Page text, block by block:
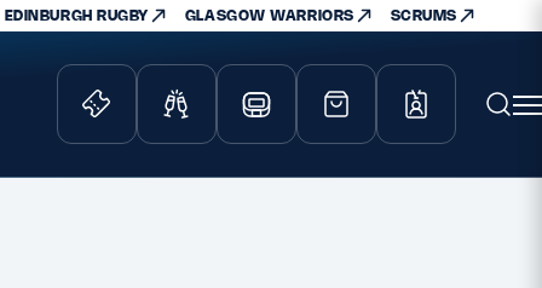
EDINBURGH RUGBY GLASGOW WARRIORS SCRUMS